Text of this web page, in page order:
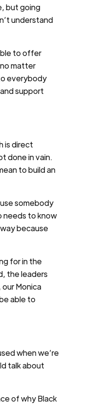
but going
understand
to offer
matter
everybody
support
is direct
done in vain.
to build an
somebody
needs to know
because
for in the
the leaders
Monica
able to
when we’re
talk about
of why Black